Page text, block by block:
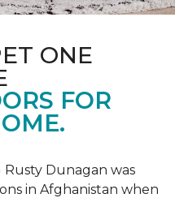
ONE
FOR
Rusty Dunagan was
in Afghanistan when